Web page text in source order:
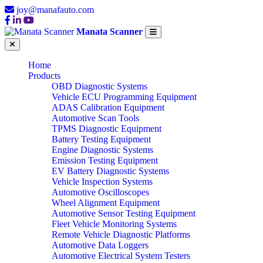
joy@manafauto.com
Manata Scanner
Home
Products
OBD Diagnostic Systems
Vehicle ECU Programming Equipment
ADAS Calibration Equipment
Automotive Scan Tools
TPMS Diagnostic Equipment
Battery Testing Equipment
Engine Diagnostic Systems
Emission Testing Equipment
EV Battery Diagnostic Systems
Vehicle Inspection Systems
Automotive Oscilloscopes
Wheel Alignment Equipment
Automotive Sensor Testing Equipment
Fleet Vehicle Monitoring Systems
Remote Vehicle Diagnostic Platforms
Automotive Data Loggers
Automotive Electrical System Testers